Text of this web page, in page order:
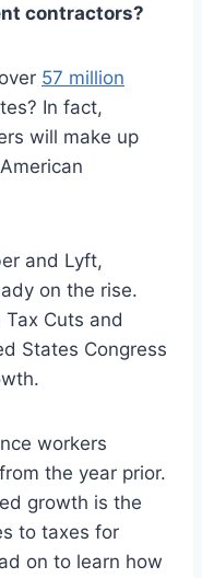
contractors?
57 million
In fact,
will make up
and Lyft,
on the rise.
Cuts and
States Congress
workers
the year prior.
growth is the
to taxes for
on to learn how